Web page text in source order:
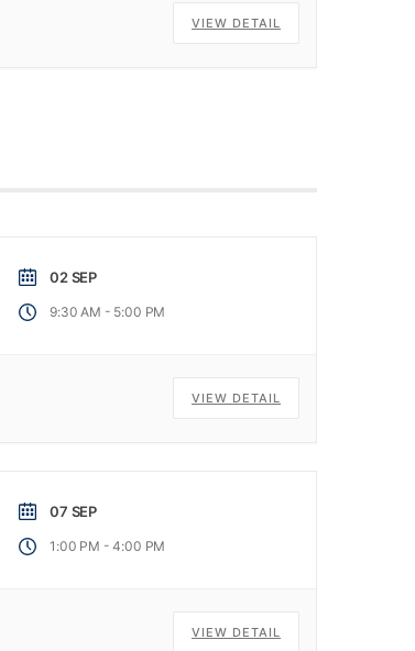
VIEW DETAIL
02 SEP
9:30 AM - 5:00 PM
VIEW DETAIL
07 SEP
1:00 PM -4:00 PM
VIEW DETAIL